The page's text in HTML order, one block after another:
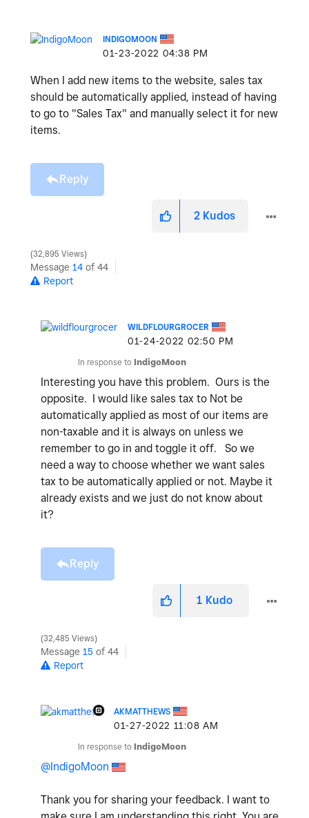
INDIGOMOON
‎01-23-2022 04:38 PM
When I add new items to the website, sales tax
should be automatically applied, instead of having
to go to "Sales Tax" and manually select it for new
items.
Reply
2 Kudos
32,895 Views
Message 14 of 44
Report
WILDFLOURGROCER
‎01-24-2022 02:50 PM
In response to IndigoMoon
Interesting you have this problem. Ours is the
opposite. I would like sales tax to Not be
automatically applied as most of our items are
non-taxable and it is always on unless we
remember to go in and toggle it off. So we
need a way to choose whether we want sales
tax to be automatically applied or not. Maybe it
already exists and we just do not know about
it?
Reply
1 Kudo
32,485 Views
Message 15 of 44
Report
AKMATTHEWS
‎01-27-2022 11:08 AM
In response to IndigoMoon
@IndigoMoon
Thank you for sharing your feedback. I want to